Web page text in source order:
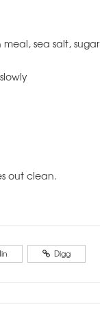
sea salt, sugar
out clean.
Digg